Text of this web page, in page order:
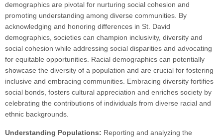
demographics are pivotal for nurturing social cohesion and
promoting understanding among diverse communities. By
acknowledging and honoring differences in St. David
demographics, societies can champion inclusivity, diversity and
social cohesion while addressing social disparities and advocating
for equitable opportunities. Racial demographics can potentially
showcase the diversity of a population and are crucial for fostering
inclusive and embracing communities. Embracing diversity fortifies
social bonds, fosters cultural appreciation and enriches society by
celebrating the contributions of individuals from diverse racial and
ethnic backgrounds.
Understanding Populations: Reporting and analyzing the